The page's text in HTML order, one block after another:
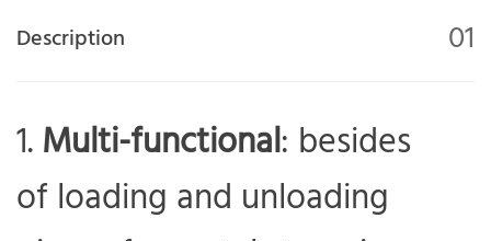
Description 01
Multi-functional: besides
of loading and unloading